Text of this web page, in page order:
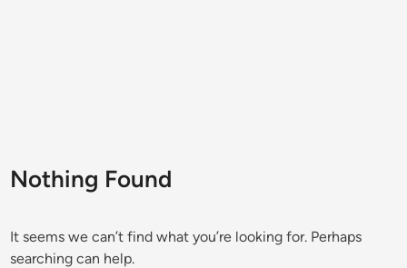
Nothing Found
It seems we can’t find what you’re looking for. Perhaps
searching can help.